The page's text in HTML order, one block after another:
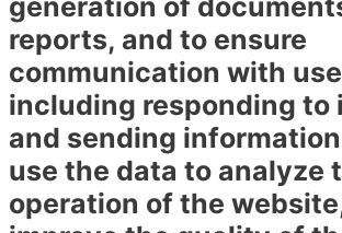
reports, and to ensure
communication with
including responding to
and sending
use the data to analyze
operation of the